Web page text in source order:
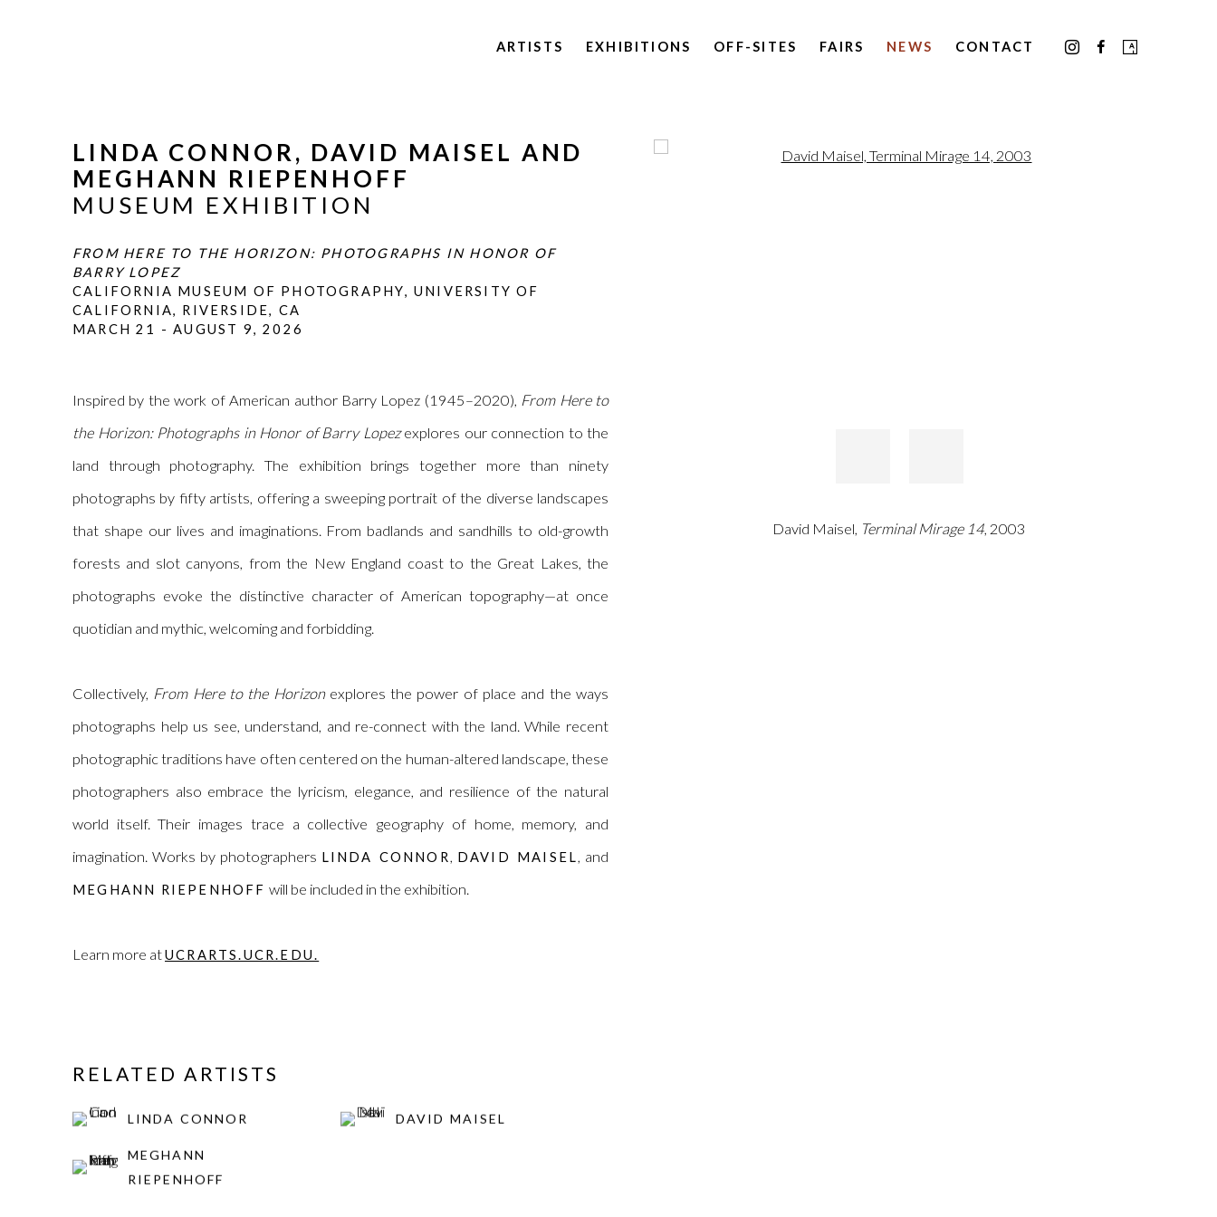
ARTISTS EXHIBITIONS OFF-SITES FAIRS NEWS CONTACT
LINDA CONNOR, DAVID MAISEL AND
MEGHANN RIEPENHOFF
MUSEUM EXHIBITION
FROM HERE TO THE HORIZON: PHOTOGRAPHS IN HONOR OF
BARRY LOPEZ
CALIFORNIA MUSEUM OF PHOTOGRAPHY, UNIVERSITY OF
CALIFORNIA, RIVERSIDE, CA
MARCH 21 - AUGUST 9, 2026
Open a larger version of the following image in a popup:
David Maisel, Terminal Mirage 14, 2003
Inspired by the work of American author Barry Lopez (1945–2020), From Here to
the Horizon: Photographs in Honor of Barry Lopezexplores our connection to the
land through photography. The exhibition brings together more than ninety
photographs by fifty artists, offering a sweeping portrait of the diverse landscapes
that shape our lives and imaginations. From badlands and sandhills to old-growth
forests and slot canyons, from the New England coast to the Great Lakes, the
photographs evoke the distinctive character of American topography—at once
quotidian and mythic, welcoming and forbidding.
Collectively, From Here to the Horizonexplores the power of place and the ways
photographs help us see, understand, and re-connect with the land. While recent
photographic traditions have often centered on the human-altered landscape, these
photographers also embrace the lyricism, elegance, and resilience of the natural
world itself. Their images trace a collective geography of home, memory, and
imagination. Works by photographers LINDA CONNOR, DAVID MAISEL, and
MEGHANN RIEPENHOFF will be included in the exhibition.
Learn more atUCRARTS.UCR.EDU.
RELATED ARTISTS
LINDA CONNOR DAVID MAISEL
MEGHANN
RIEPENHOFF